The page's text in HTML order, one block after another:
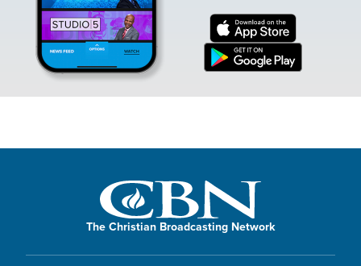
The Christian Broadcasting Network